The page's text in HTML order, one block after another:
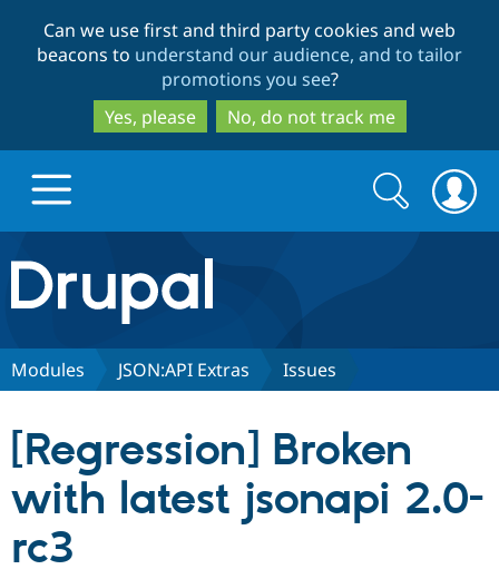
to
main
content
to
search
Can we use first and third party cookies and web
beacons to understand our audience, and to tailor
promotions you see?
Yes, please
No, do not track me
Drupal.org home
Discover Drupal
Drupal CMS
Download
Partners & Services
Community
Search
form
Search
Modules JSON:API Extras Issues
[Regression] Broken
with latest jsonapi 2.0-
rc3